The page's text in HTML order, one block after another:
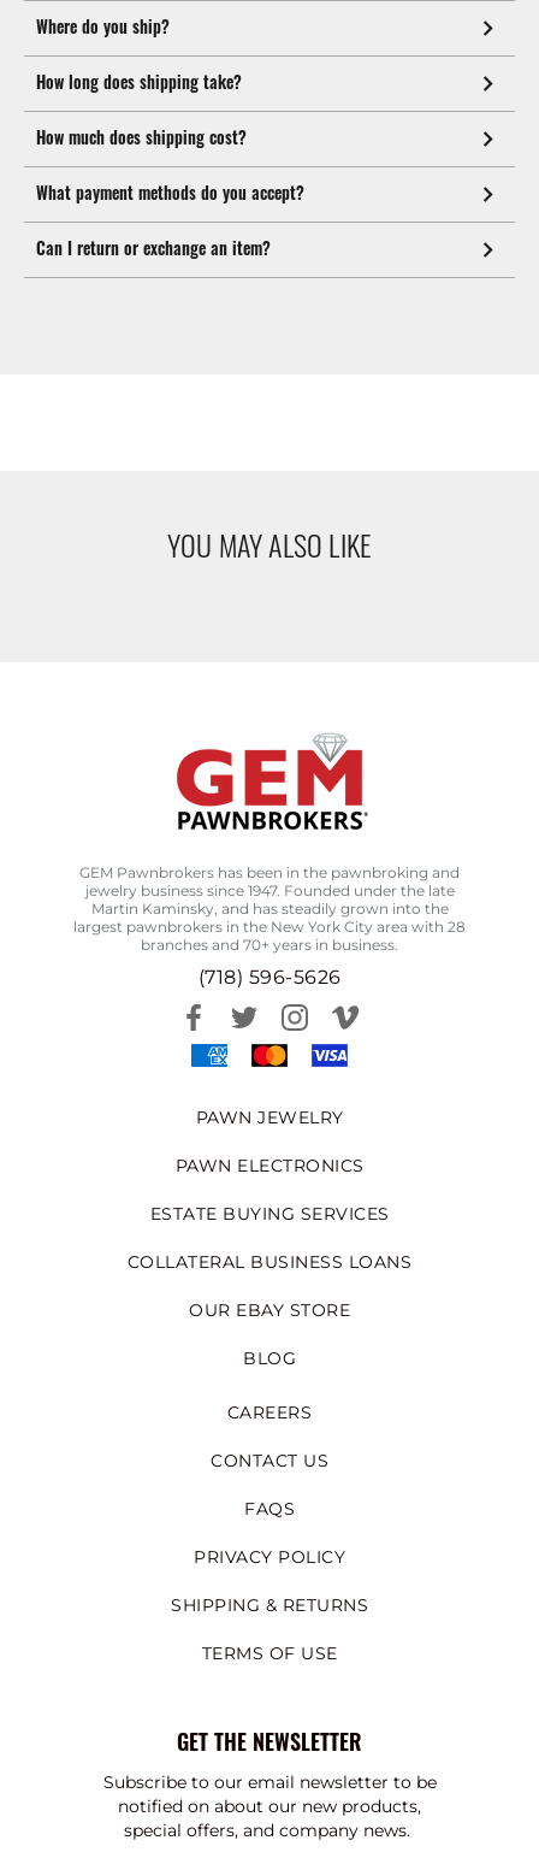
Where do you ship?
How long does shipping take?
How much does shipping cost?
What payment methods do you accept?
Can I return or exchange an item?
YOU MAY ALSO LIKE
GEM Pawnbrokers has been in the pawnbroking and
jewelry business since 1947. Founded under the late
Martin Kaminsky, and has steadily grown into the
largest pawnbrokers in the New York City area with 28
branches and 70+ years in business.
(718) 596-5626
PAWN JEWELRY
PAWN ELECTRONICS
ESTATE BUYING SERVICES
COLLATERAL BUSINESS LOANS
OUR EBAY STORE
BLOG
CAREERS
CONTACT US
FAQS
PRIVACY POLICY
SHIPPING & RETURNS
TERMS OF USE
GET THE NEWSLETTER
Subscribe to our email newsletter to be
notified on about our new products,
special offers, and company news.